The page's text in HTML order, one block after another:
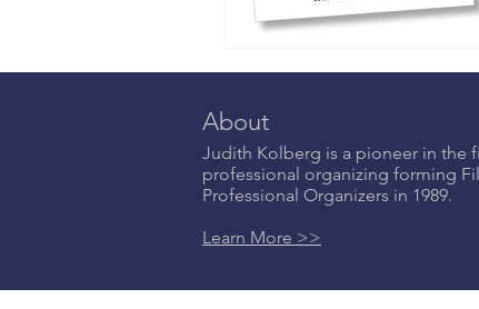
About
Judith Kolberg is a pioneer in the
professional organizing forming
Professional Organizers in 1989.
Learn More >>